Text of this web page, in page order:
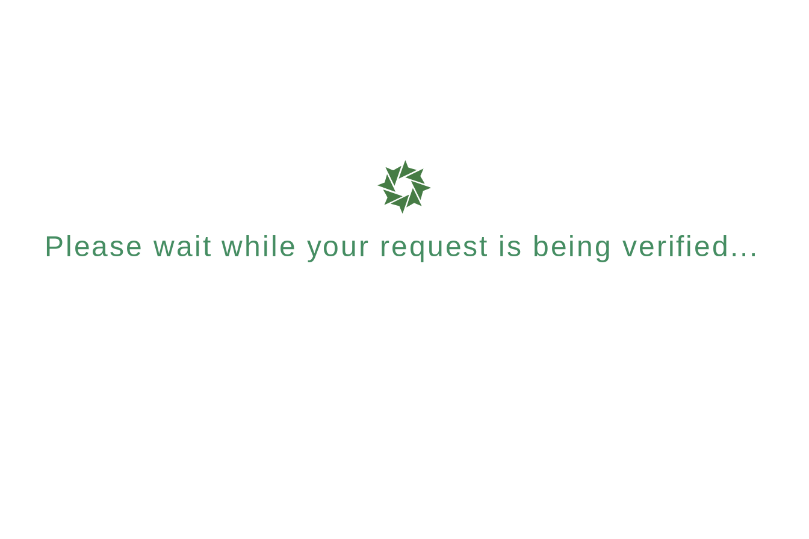
Please wait while your request is being verified...